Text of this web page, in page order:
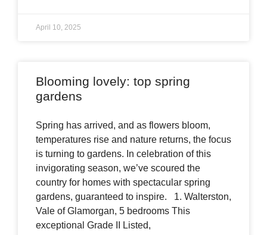
April 10, 2025
Blooming lovely: top spring
gardens
Spring has arrived, and as flowers bloom,
temperatures rise and nature returns, the focus
is turning to gardens. In celebration of this
invigorating season, we’ve scoured the
country for homes with spectacular spring
gardens, guaranteed to inspire. 1. Walterston,
Vale of Glamorgan, 5 bedrooms This
exceptional Grade II Listed,